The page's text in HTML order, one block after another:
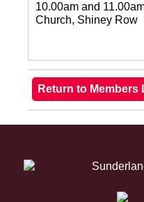
10.00am and
Church, Shiney Row